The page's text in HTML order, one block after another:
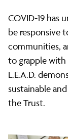
COVID-19 has
be responsive
communities,
to grapple with
L.E.A.D.
sustainable
the Trust.